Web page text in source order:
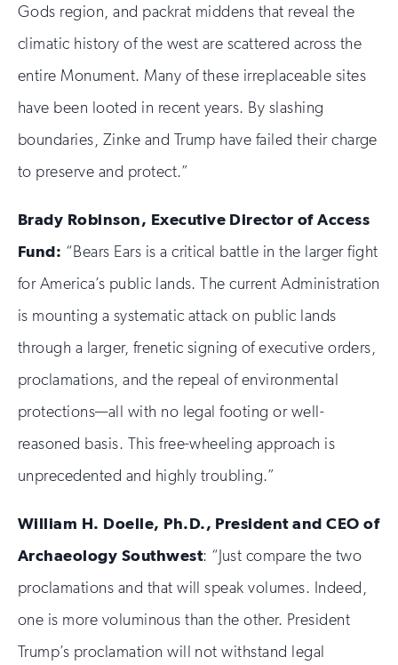
Gods region, and packrat middens that reveal the
climatic history of the west are scattered across the
entire Monument. Many of these irreplaceable sites
have been looted in recent years. By slashing
boundaries, Zinke and Trump have failed their charge
to preserve and protect.”
Brady Robinson, Executive Director of Access
Fund: “Bears Ears is a critical battle in the larger fight
for America’s public lands. The current Administration
is mounting a systematic attack on public lands
through a larger, frenetic signing of executive orders,
proclamations, and the repeal of environmental
protections—all with no legal footing or well-
reasoned basis. This free-wheeling approach is
unprecedented and highly troubling.”
William H. Doelle, Ph.D., President and CEO of
Archaeology Southwest: “Just compare the two
proclamations and that will speak volumes. Indeed,
one is more voluminous than the other. President
Trump’s proclamation will not withstand legal